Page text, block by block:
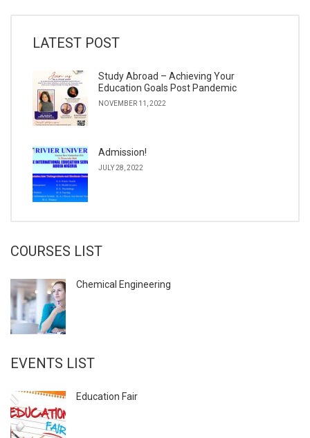
LATEST POST
Study Abroad – Achieving Your
Education Goals Post Pandemic
NOVEMBER 11, 2022
Admission!
JULY 28, 2022
COURSES LIST
Chemical Engineering
EVENTS LIST
Education Fair